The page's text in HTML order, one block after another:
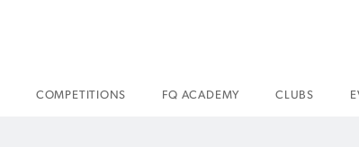
COMPETITIONS FQ ACADEMY CLUBS